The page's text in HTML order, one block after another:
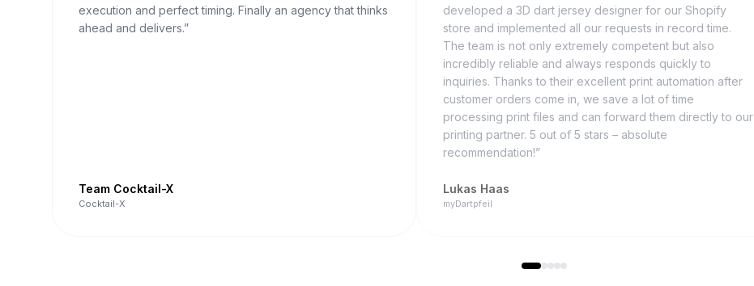
execution and perfect timing. Finally an agency that thinks
ahead and delivers.”
Team Cocktail-X
Cocktail-X
developed a 3D dart jersey designer for our Shopify
store and implemented all our requests in record time.
The team is not only extremely competent but also
incredibly reliable and always responds quickly to
inquiries. Thanks to their excellent print automation after
customer orders come in, we save a lot of time
processing print files and can forward them directly to our
printing partner. 5 out of 5 stars – absolute
recommendation!”
Lukas Haas
myDartpfeil